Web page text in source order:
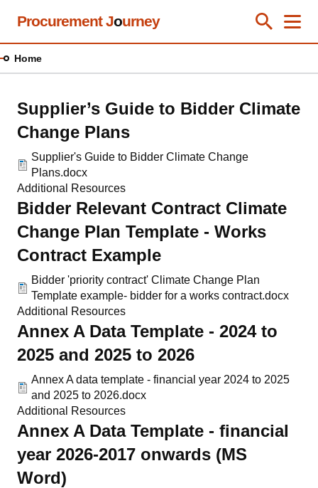
Skip
content
Procurement Journey Toggle
Close
Home
Supplier’s Guide to Bidder Climate
Change Plans
Supplier's Guide to Bidder Climate Change
Plans.docx
Additional Resources
Bidder Relevant Contract Climate
Change Plan Template - Works
Contract Example
Bidder 'priority contract' Climate Change Plan
Template example- bidder for a works contract.docx
Additional Resources
Annex A Data Template - 2024 to
2025 and 2025 to 2026
Annex A data template - financial year 2024 to 2025
and 2025 to 2026.docx
Additional Resources
Annex A Data Template - financial
year 2026-2017 onwards (MS
Word)